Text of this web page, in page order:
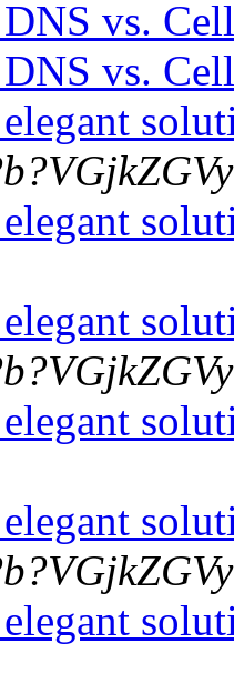
vs.
vs.